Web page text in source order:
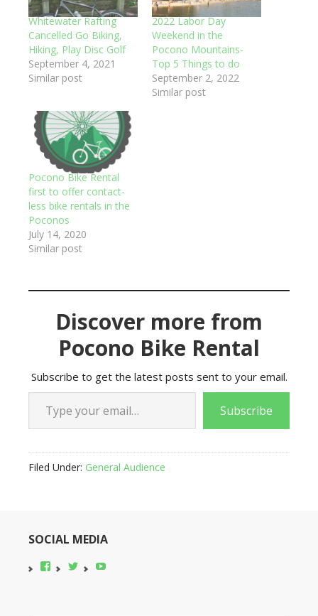
Whitewater Rafting
Cancelled Go Biking,
Hiking, Play Disc Golf
September 4, 2021
Similar post
2022 Labor Day
Weekend in the
Pocono Mountains-
Top 5 Things to do
September 2, 2022
Similar post
Pocono Bike Rental
first to offer contact-
less bike rentals in the
Poconos
July 14, 2020
Similar post
Discover more from
Pocono Bike Rental
Subscribe to get the latest posts sent to your email.
Type your email…
Subscribe
Filed Under: General Audience
SOCIAL MEDIA
View
View